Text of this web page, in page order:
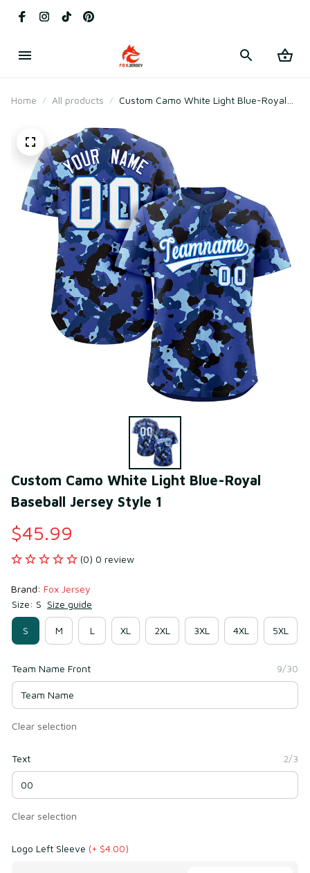
Home All products
Custom Camo White Light Blue-Royal
Custom Camo White Light Blue-Royal
Baseball Jersey Style 1
$45.99
(0) 0 review
Brand: Fox Jersey
Size: S Size guide
S M L XL 2XL 3XL 4XL 5XL
Team Name Front 9/30
Clear selection
Text 2/3
Clear selection
Logo Left Sleeve (+ $4.00)